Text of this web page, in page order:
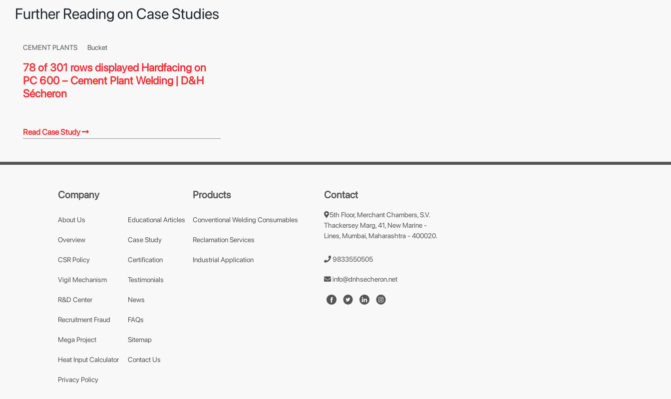
Further Reading on Case Studies
CEMENT PLANTS Bucket
78 of 301 rows displayed Hardfacing on
PC 600 – Cement Plant Welding | D&H
Sécheron
Read Case Study
Company
About Us
Overview
CSR Policy
Vigil Mechanism
R&D Center
Recruitment Fraud
Mega Project
Heat Input Calculator
Privacy Policy
Educational Articles
Case Study
Certification
Testimonials
News
FAQs
Sitemap
Contact Us
Products
Conventional Welding Consumables
Reclamation Services
Industrial Application
Contact
5th Floor, Merchant Chambers, S.V.
Thackersey Marg, 41, New Marine -
Lines, Mumbai, Maharashtra - 400020.
9833550505
info@dnhsecheron.net